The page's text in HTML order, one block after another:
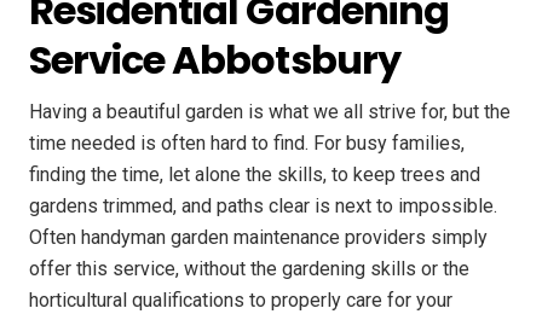
Service Abbotsbury
Having a beautiful garden is what we all strive for, but the
time needed is often hard to find. For busy families,
finding the time, let alone the skills, to keep trees and
gardens trimmed, and paths clear is next to impossible.
Often handyman garden maintenance providers simply
offer this service, without the gardening skills or the
horticultural qualifications to properly care for your